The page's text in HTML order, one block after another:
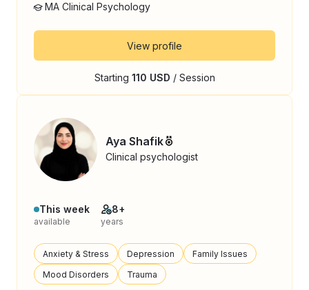
MA Clinical Psychology
View profile
Starting 110 USD / Session
Aya Shafik
Clinical psychologist
This week
available
8+
years
Anxiety & Stress Depression
Family Issues
Mood Disorders
Trauma